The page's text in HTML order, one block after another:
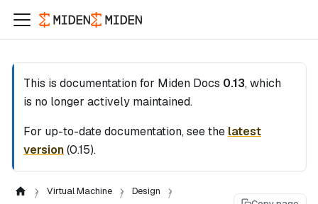
This is documentation for Miden Docs 0.13, which
is no longer actively maintained.
For up-to-date documentation, see the latest
version(0.15).
Virtual Machine
Design